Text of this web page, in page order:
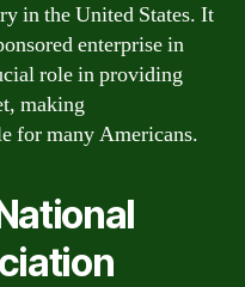
in the United States. It
enterprise in
role in providing
making
for many Americans.